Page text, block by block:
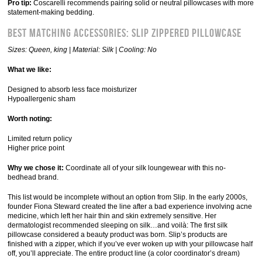
Pro tip: Coscarelli recommends pairing solid or neutral pillowcases with more
statement-making bedding.
Best Matching Accessories: Slip Zippered Pillowcase
Sizes: Queen, king | Material: Silk | Cooling: No
What we like:
Designed to absorb less face moisturizer
Hypoallergenic sham
Worth noting:
Limited return policy
Higher price point
Why we chose it: Coordinate all of your silk loungewear with this no-
bedhead brand.
This list would be incomplete without an option from Slip. In the early 2000s,
founder Fiona Steward created the line after a bad experience involving acne
medicine, which left her hair thin and skin extremely sensitive. Her
dermatologist recommended sleeping on silk…and voilà: The first silk
pillowcase considered a beauty product was born. Slip’s products are
finished with a zipper, which if you’ve ever woken up with your pillowcase half
off, you’ll appreciate. The entire product line (a color coordinator’s dream)